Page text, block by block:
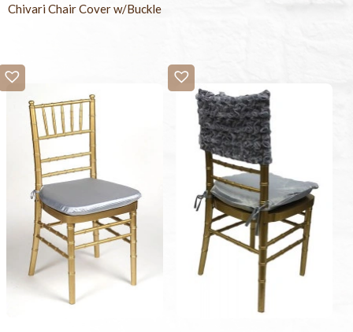
Chivari Chair Cover w/Buckle